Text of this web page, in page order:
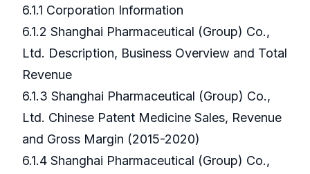
6.1.1 Corporation Information
6.1.2 Shanghai Pharmaceutical (Group) Co.,
Ltd. Description, Business Overview and Total
Revenue
6.1.3 Shanghai Pharmaceutical (Group) Co.,
Ltd. Chinese Patent Medicine Sales, Revenue
and Gross Margin (2015-2020)
6.1.4 Shanghai Pharmaceutical (Group) Co.,